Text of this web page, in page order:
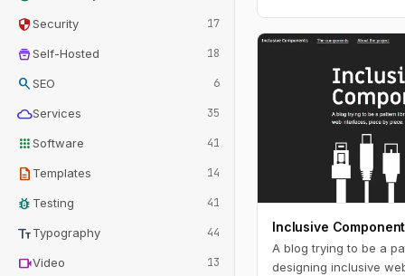
securitySecurity 17
home_storageSelf-Hosted 18
searchSEO 6
cloudServices 35
appsSoftware 41
description Templates 14
bug_report Testing 41
text_fieldsTypography 44
videocamVideo 13
Inclusive
A blog trying to be a
designing inclusive